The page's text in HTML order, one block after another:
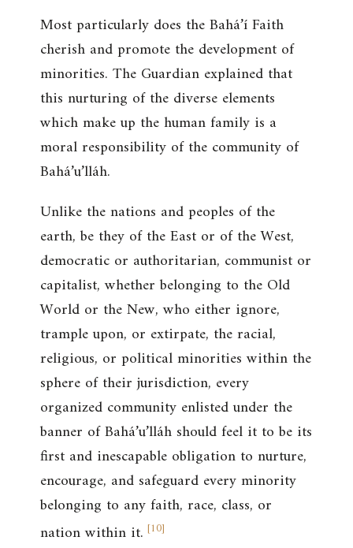
Most particularly does the Bahá’í Faith
cherish and promote the development of
minorities. The Guardian explained that
this nurturing of the diverse elements
which make up the human family is a
moral responsibility of the community of
Bahá’u’lláh.
Unlike the nations and peoples of the
earth, be they of the East or of the West,
democratic or authoritarian, communist or
capitalist, whether belonging to the Old
World or the New, who either ignore,
trample upon, or extirpate, the racial,
religious, or political minorities within the
sphere of their jurisdiction, every
organized community enlisted under the
banner of Bahá’u’lláh should feel it to be its
first and inescapable obligation to nurture,
encourage, and safeguard every minority
belonging to any faith, race, class, or
nation within it. [10]